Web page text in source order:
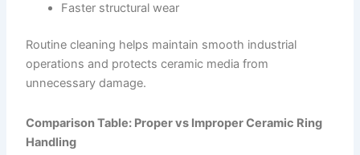
Faster structural wear
Routine cleaning helps maintain smooth industrial
operations and protects ceramic media from
unnecessary damage.
Comparison Table: Proper vs Improper Ceramic Ring
Handling